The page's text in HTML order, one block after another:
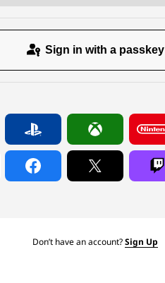
Sign in with a passkey
Don’t have an account?Sign Up